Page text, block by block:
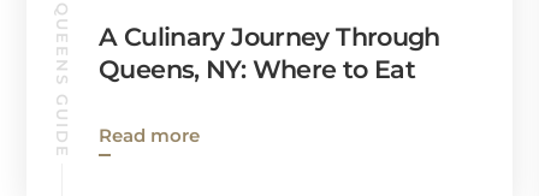
QUEENS GUIDE
A Culinary Journey Through
Queens, NY: Where to Eat
Read more